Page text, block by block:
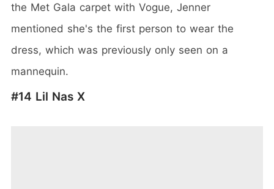
the Met Gala carpet with Vogue, Jenner
mentioned she's the first person to wear the
dress, which was previously only seen on a
mannequin.
#14 Lil Nas X